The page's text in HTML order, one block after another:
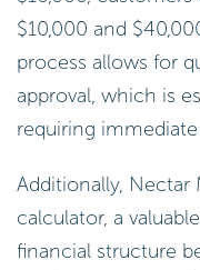
$10,000 and
process allows for
approval, which is
requiring
Additionally, Nectar
calculator, a
financial structure